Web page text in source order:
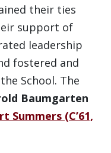
their ties
support of
leadership
fostered and
School. The
Baumgarten
Summers (C’61,